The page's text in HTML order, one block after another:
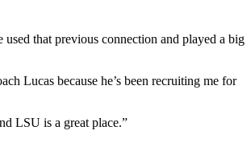
that previous connection and played a big
Lucas because he’s been recruiting me for
LSU is a great place.”